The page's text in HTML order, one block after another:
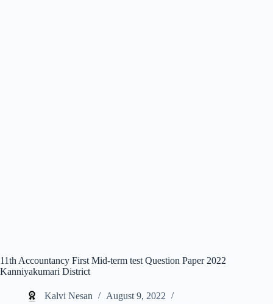
11th Accountancy First Mid-term test Question Paper 2022
Kanniyakumari District
Kalvi Nesan
August 9, 2022